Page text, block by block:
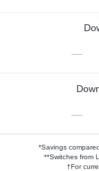
—
—
*Savings
**Switches from
†For